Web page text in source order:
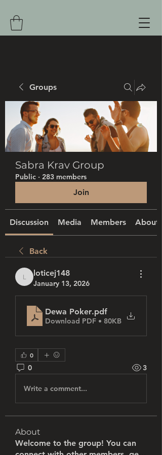
Groups
Sabra Krav Group
Public · 283 members
Join
Discussion Media Members About
Back
loticej148
loticej148
January 13, 2026
Dewa Poker.pdf
Download PDF • 80KB
0
0 3
Write a comment...
About
Welcome to the group! You can